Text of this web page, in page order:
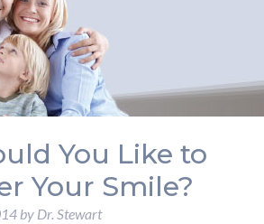
You Like to
Your Smile?
by Dr. Stewart